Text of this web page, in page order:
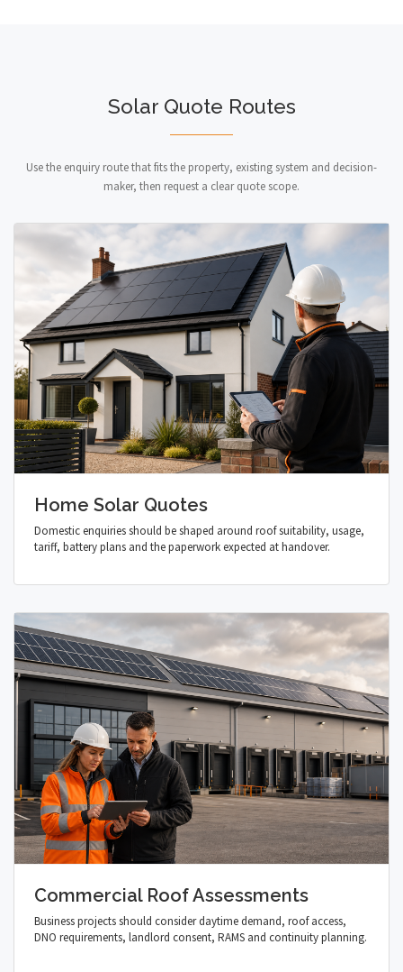
Solar Quote Routes
Use the enquiry route that fits the property, existing system and decision-
maker, then request a clear quote scope.
Home Solar Quotes
Domestic enquiries should be shaped around roof suitability, usage,
tariff, battery plans and the paperwork expected at handover.
Commercial Roof Assessments
Business projects should consider daytime demand, roof access,
DNO requirements, landlord consent, RAMS and continuity planning.